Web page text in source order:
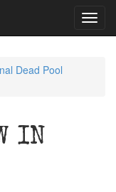
Dead Pool
IN